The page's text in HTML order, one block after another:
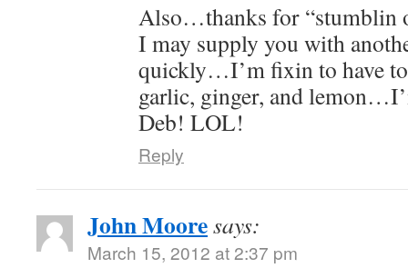
Also…thanks for “stumblin
I may supply you with
quickly…I’m fixin to have
garlic, ginger, and
Deb! LOL!
Reply
John Mooresays:
March 15, 2012 at 2:37 pm